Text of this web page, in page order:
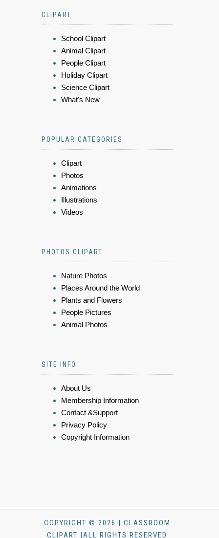
CLIPART
School Clipart
Animal Clipart
People Clipart
Holiday Clipart
Science Clipart
What's New
POPULAR CATEGORIES
Clipart
Photos
Animations
Illustrations
Videos
PHOTOS CLIPART
Nature Photos
Places Around the World
Plants and Flowers
People Pictures
Animal Photos
SITE INFO
About Us
Membership Information
Contact &Support
Privacy Policy
Copyright Information
COPYRIGHT © 2026 | CLASSROOM
CLIPART |ALL RIGHTS RESERVED